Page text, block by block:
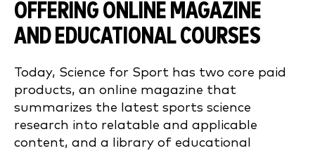
OFFERING ONLINE MAGAZINE
AND EDUCATIONAL COURSES
Today, Science for Sport has two core paid
products, an online magazine that
summarizes the latest sports science
research into relatable and applicable
content, and a library of educational